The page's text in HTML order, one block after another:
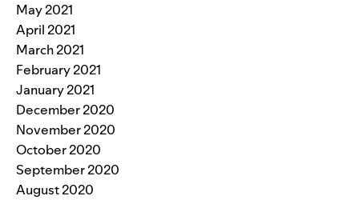
May 2021
April 2021
March 2021
February 2021
January 2021
December 2020
November 2020
October 2020
September 2020
August 2020